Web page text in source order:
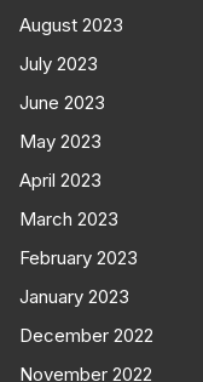
August 2023
July 2023
June 2023
May 2023
April 2023
March 2023
February 2023
January 2023
December 2022
November 2022